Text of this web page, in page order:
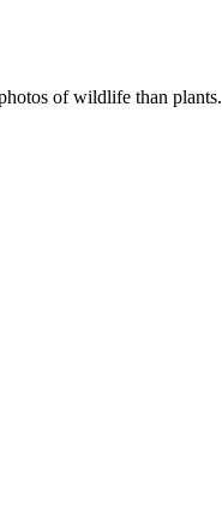
of wildlife than plants.